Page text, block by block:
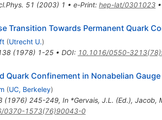
51 (2003) 1 • e-Print: hep-lat/0301023•
Transition Towards Permanent Quark
(Utrecht U.)
(1978) 1-25• DOI: 10.1016/0550-
Quark Confinement in Nonabelian
(UC, Berkeley)
(1976) 245-249, In *Gervais, J.L. (Ed.), Jacob,
0370-1573(76)90043-0